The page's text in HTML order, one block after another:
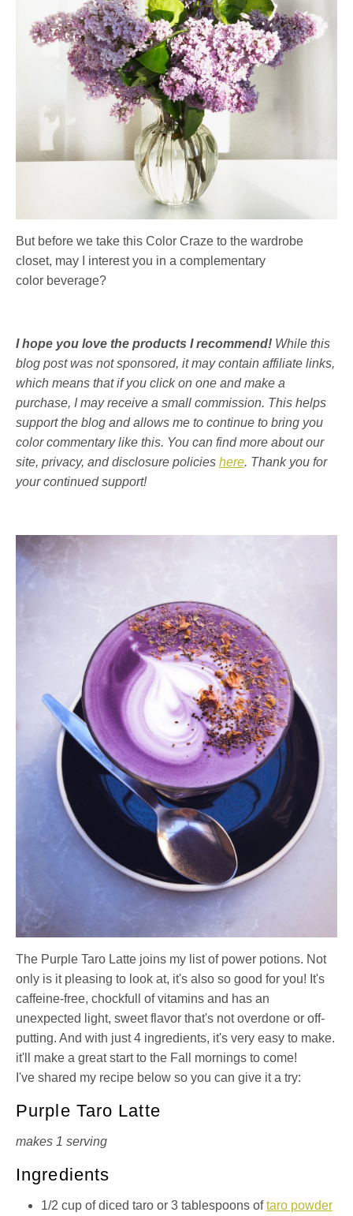
But before we take this Color Craze to the wardrobe
closet, may I interest you in a complementary
color beverage?
I hope you love the products I recommend! While this
blog post was not sponsored, it may contain affiliate links,
which means that if you click on one and make a
purchase, I may receive a small commission. This helps
support the blog and allows me to continue to bring you
color commentary like this. You can find more about our
site, privacy, and disclosure policies here. Thank you for
your continued support!
The Purple Taro Latte joins my list of power potions. Not
only is it pleasing to look at, it's also so good for you! It's
caffeine-free, chockfull of vitamins and has an
unexpected light, sweet flavor that's not overdone or off-
putting. And with just 4 ingredients, it's very easy to make.
it'll make a great start to the Fall mornings to come!
I've shared my recipe below so you can give it a try:
Purple Taro Latte
makes 1 serving
Ingredients
1/2 cup of diced taro or 3 tablespoons oftaro powder